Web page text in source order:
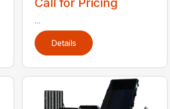
...
Details